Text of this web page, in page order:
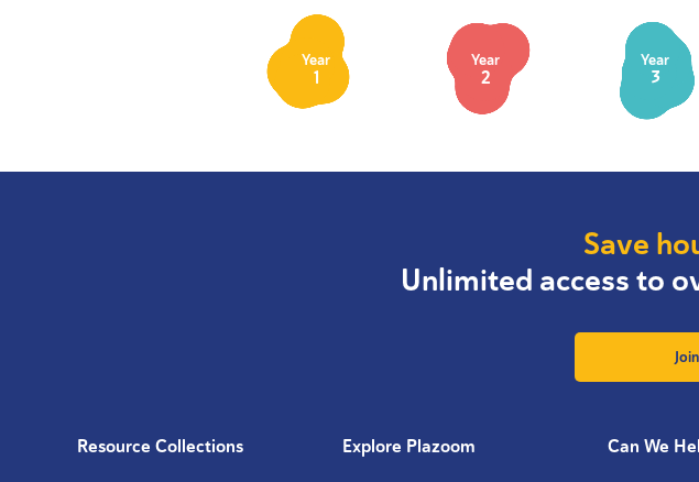
Year
1
Year
2
Year
3
Save
Unlimited access to
Resource Collections Explore Plazoom Can We